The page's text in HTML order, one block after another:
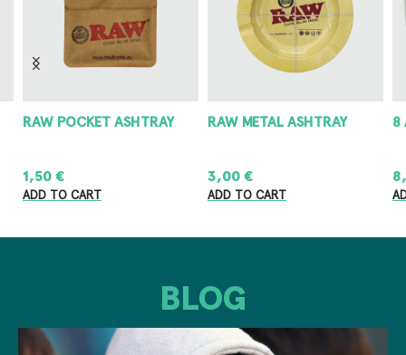
RAW POCKET ASHTRAY
1,50€
ADD TO CART
RAW METAL ASHTRAY
3,00€
ADD TO CART
8
BLOG